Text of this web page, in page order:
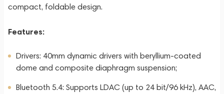
compact, foldable design.
Features:
Drivers: 40mm dynamic drivers with beryllium-coated
dome and composite diaphragm suspension;
Bluetooth 5.4: Supports LDAC (up to 24 bit/96 kHz), AAC,